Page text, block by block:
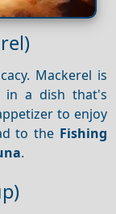
Mackerel is
in a dish that's
to enjoy
to the Fishing
.